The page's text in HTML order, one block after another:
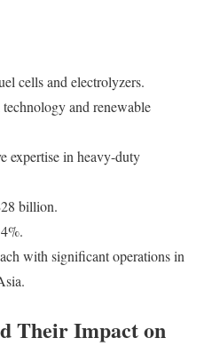
cells and electrolyzers.
and renewable
expertise in heavy-duty
billion.
with significant operations in
Their Impact on